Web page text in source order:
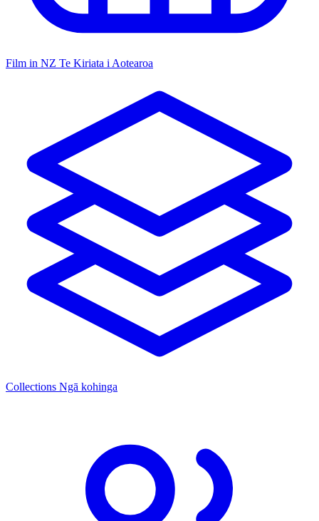
Film in NZ Te Kiriata i Aotearoa
Collections Ngā kohinga